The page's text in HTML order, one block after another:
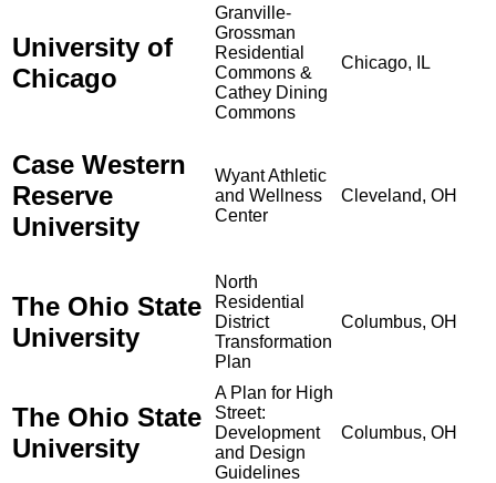
University of
Chicago
Granville-
Grossman
Residential
Commons &
Cathey Dining
Commons
Chicago, IL
Case Western
Reserve
University
Wyant Athletic
and Wellness
Center
Cleveland, OH
The Ohio State
University
North
Residential
District
Transformation
Plan
Columbus, OH
The Ohio State
University
A Plan for High
Street:
Development
and Design
Guidelines
Columbus, OH